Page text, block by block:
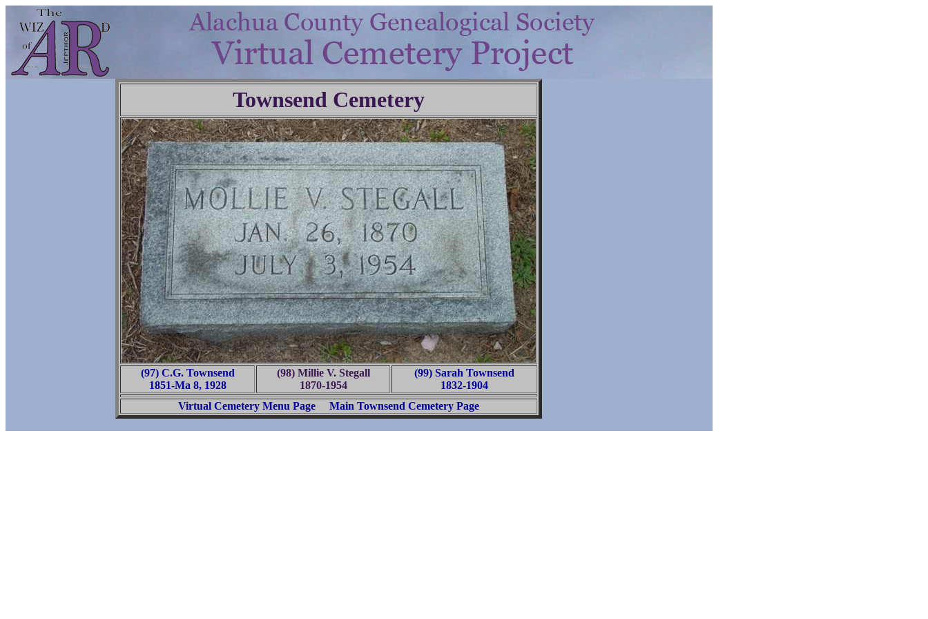
Townsend Cemetery
(97) C.G. Townsend
1851-Ma 8, 1928
(98) Millie V. Stegall
1870-1954
(99) Sarah Townsend
1832-1904
Virtual Cemetery Menu Page
Main Townsend Cemetery Page